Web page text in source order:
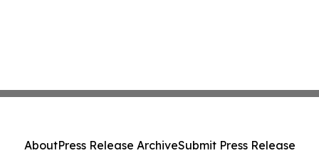
AboutPress Release ArchiveSubmit Press Release